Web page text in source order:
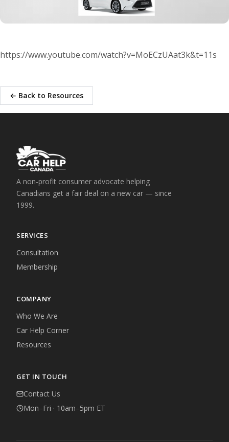
https://www.youtube.com/watch?v=MoECzUAat3k&t=11s
← Back to Resources
A non-profit consumer advocate helping
Canadians get a fair deal on a new car — since
1999.
SERVICES
Consultation
Membership
COMPANY
Who We Are
Car Help Corner
Resources
GET IN TOUCH
Contact Us
Mon–Fri · 10am–5pm ET